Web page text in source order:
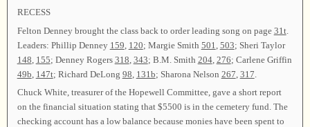
RECESS
Felton Denney brought the class back to order leading song on page 31t.
Leaders: Phillip Denney 159 120; Margie Smith 501 503; Sheri Taylor
148 155; Denney Rogers 318 343; B.M. Smith 204, 276; Carlene Griffin
49b 147t; Richard DeLong 98 131b; Sharona Nelson 267 317
Chuck White, treasurer of the Hopewell Committee, gave a short report
on the financial situation stating that $5500 is in the cemetery fund. The
checking account has a low balance because monies have been spent to